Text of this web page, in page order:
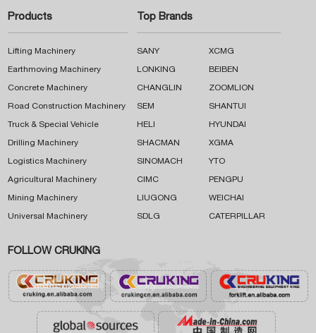
Products
Lifting Machinery
Earthmoving Machinery
Concrete Machinery
Road Construction Machinery
Truck & Special Vehicle
Drilling Machinery
Logistics Machinery
Agricultural Machinery
Mining Machinery
Universal Machinery
Top Brands
SANY XCMG
LONKING BEIBEN
CHANGLIN ZOOMLION
SEM SHANTUI
HELI HYUNDAI
SHACMAN XGMA
SINOMACH YTO
CIMC PENGPU
LIUGONG WEICHAI
SDLG CATERPILLAR
FOLLOW CRUKING